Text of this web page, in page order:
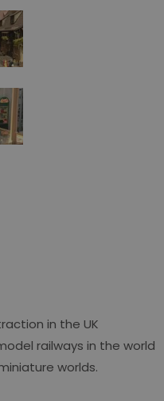
in the UK
railways in the world
worlds.